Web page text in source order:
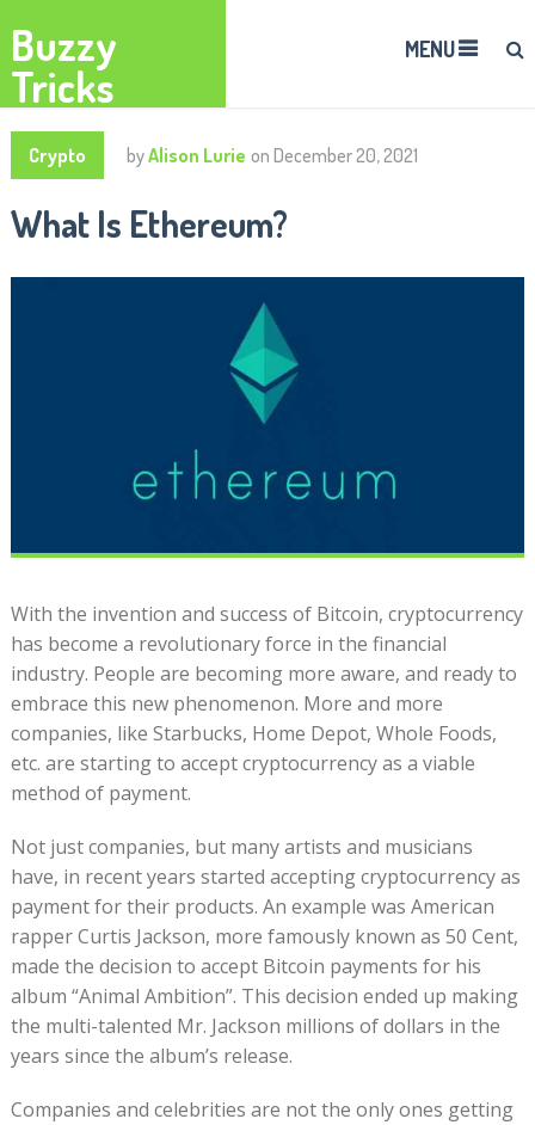
Buzzy
Tricks
MENU
Crypto byAlison Lurie on December 20, 2021
What Is Ethereum?
With the invention and success of Bitcoin, cryptocurrency
has become a revolutionary force in the financial
industry. People are becoming more aware, and ready to
embrace this new phenomenon. More and more
companies, like Starbucks, Home Depot, Whole Foods,
etc. are starting to accept cryptocurrency as a viable
method of payment.
Not just companies, but many artists and musicians
have, in recent years started accepting cryptocurrency as
payment for their products. An example was American
rapper Curtis Jackson, more famously known as 50 Cent,
made the decision to accept Bitcoin payments for his
album “Animal Ambition”. This decision ended up making
the multi-talented Mr. Jackson millions of dollars in the
years since the album’s release.
Companies and celebrities are not the only ones getting